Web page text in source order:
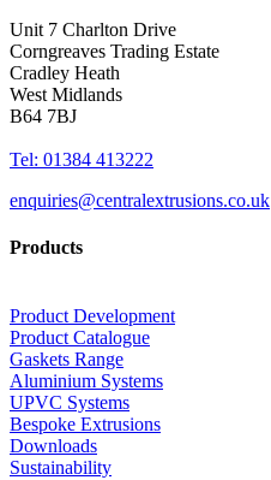
Unit 7 Charlton Drive
Corngreaves Trading Estate
Cradley Heath
West Midlands
B64 7BJ
Tel: 01384 413222
enquiries@centralextrusions.co.uk
Products
Product Development
Product Catalogue
Gaskets Range
Aluminium Systems
UPVC Systems
Bespoke Extrusions
Downloads
Sustainability